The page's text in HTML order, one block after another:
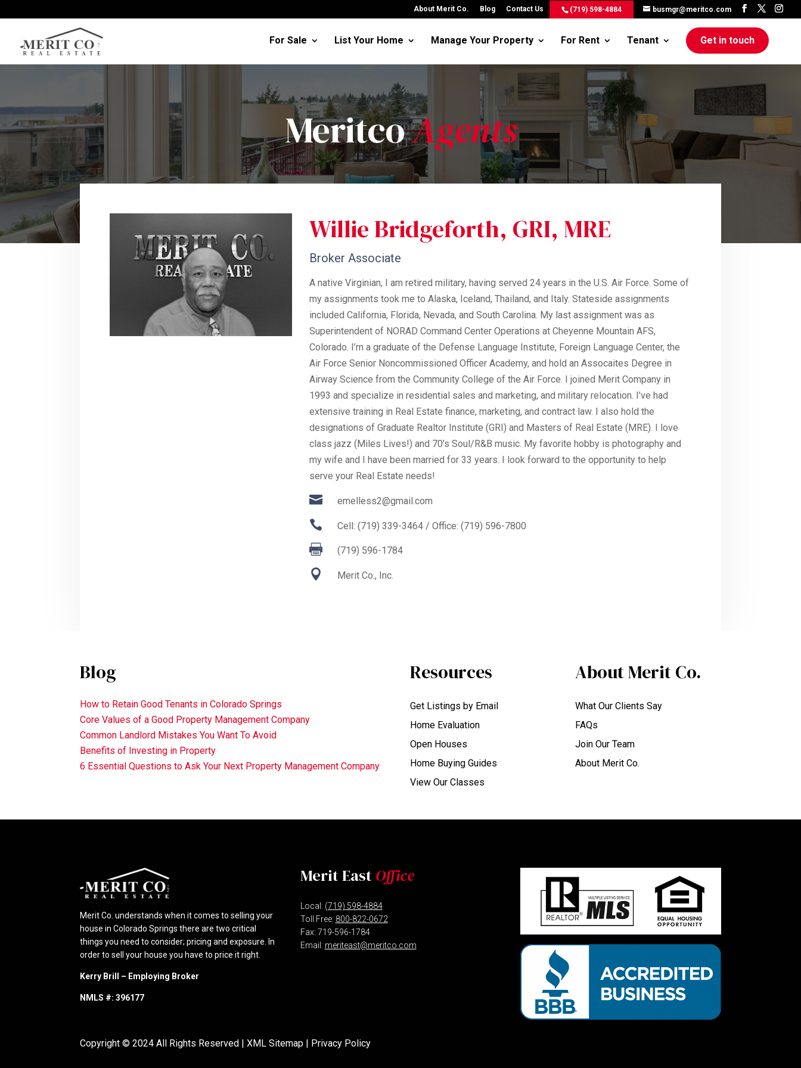
(719) 598-4884 busmgr@meritco.com
About Merit Co. Blog Contact Us
For Sale List Your Home Manage Your Property For Rent Tenant Get in touch
MeritcoAgents
Willie Bridgeforth, GRI, MRE
Broker Associate
A native Virginian, I am retired military, having served 24 years in the U.S. Air Force. Some of
my assignments took me to Alaska, Iceland, Thailand, and Italy. Stateside assignments
included California, Florida, Nevada, and South Carolina. My last assignment was as
Superintendent of NORAD Command Center Operations at Cheyenne Mountain AFS,
Colorado. I’m a graduate of the Defense Language Institute, Foreign Language Center, the
Air Force Senior Noncommissioned Officer Academy, and hold an Assocaites Degree in
Airway Science from the Community College of the Air Force. I joined Merit Company in
1993 and specialize in residential sales and marketing, and military relocation. I’ve had
extensive training in Real Estate finance, marketing, and contract law. I also hold the
designations of Graduate Realtor Institute (GRI) and Masters of Real Estate (MRE). I love
class jazz (Miles Lives!) and 70’s Soul/R&B music. My favorite hobby is photography and
my wife and I have been married for 33 years. I look forward to the opportunity to help
serve your Real Estate needs!
 emelless2@gmail.com
 Cell: (719) 339-3464 / Office: (719) 596-7800
 (719) 596-1784
 Merit Co., Inc.
Blog
How to Retain Good Tenants in Colorado Springs
Core Values of a Good Property Management Company
Common Landlord Mistakes You Want To Avoid
Benefits of Investing in Property
6 Essential Questions to Ask Your Next Property Management Company
Resources
Get Listings by Email
Home Evaluation
Open Houses
Home Buying Guides
View Our Classes
About Merit Co.
What Our Clients Say
FAQs
Join Our Team
About Merit Co.
Merit Co. understands when it comes to selling your
house in Colorado Springs there are two critical
things you need to consider; pricing and exposure. In
order to sell your house you have to price it right.
Kerry Brill – Employing Broker
NMLS #: 396177
Merit EastOffice
Local: (719) 598-4884
Toll Free: 800-822-0672
Fax: 719-596-1784
Email: meriteast@meritco.com
Copyright © 2024 All Rights Reserved |XML Sitemap Privacy Policy